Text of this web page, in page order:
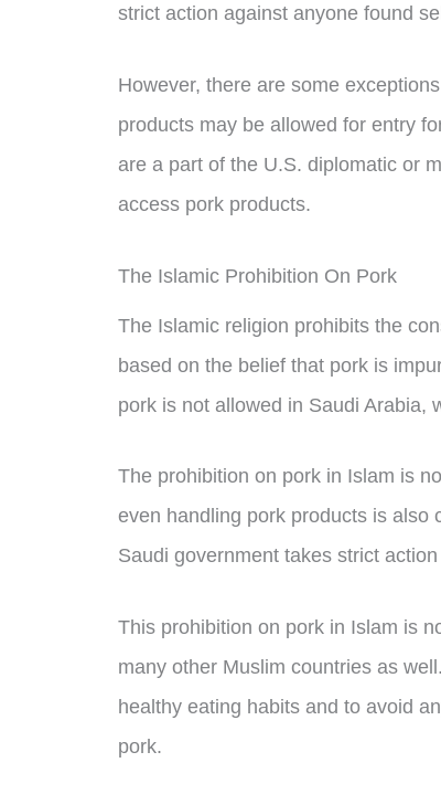
strict action against anyone found
However, there are some
products may be allowed for entry
are a part of the U.S. diplomatic or
access pork products.
The Islamic Prohibition On Pork
The Islamic religion prohibits the
based on the belief that pork is
pork is not allowed in Saudi Arabia,
The prohibition on pork in Islam is
even handling pork products is also
Saudi government takes strict
This prohibition on pork in Islam is
many other Muslim countries as
healthy eating habits and to avoid
pork.